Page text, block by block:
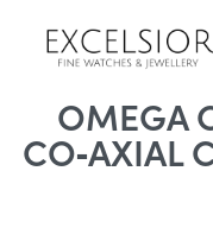
OMEGA
CO‑AXIAL